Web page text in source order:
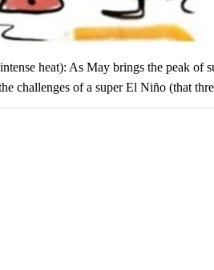
heat): As May brings the peak
challenges of a super El Niño (that